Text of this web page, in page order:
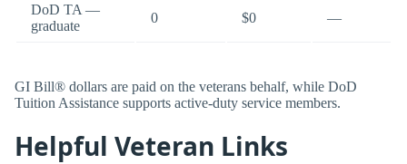
DoD TA —
graduate
0 $0 —
GI Bill® dollars are paid on the veterans behalf, while DoD
Tuition Assistance supports active-duty service members.
Helpful Veteran Links